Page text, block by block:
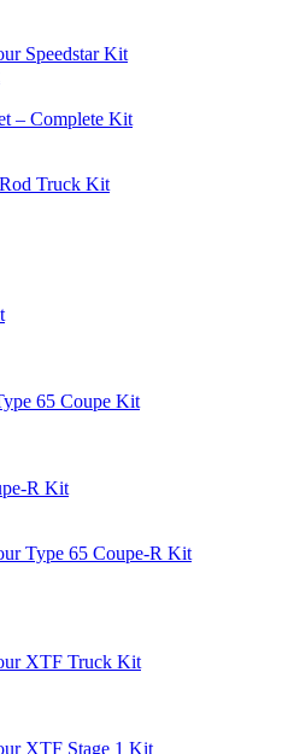
Speedstar Kit
– Complete Kit
Truck Kit
65 Coupe Kit
R Kit
Type 65 Coupe-R Kit
XTF Truck Kit
XTF Stage 1 Kit